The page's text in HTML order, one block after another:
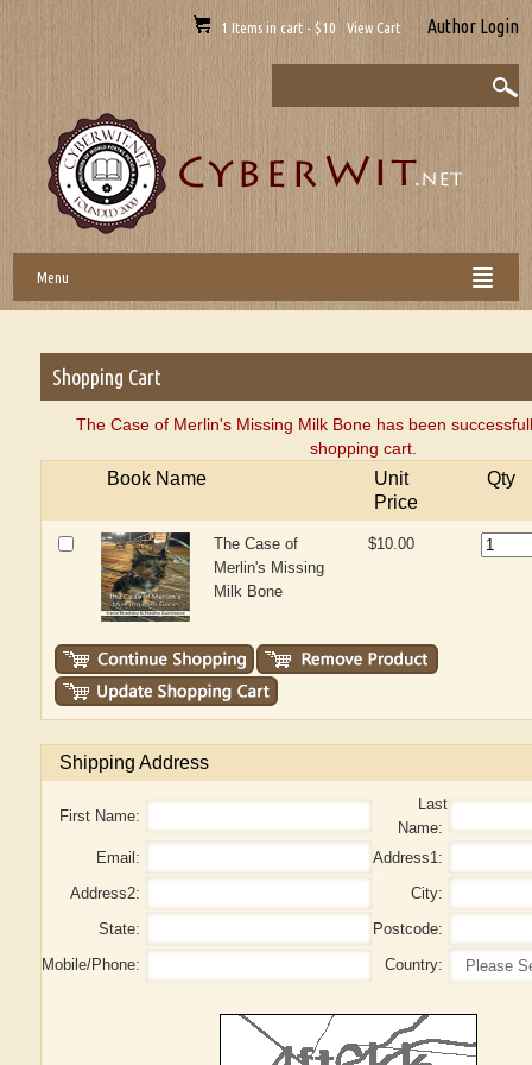
1 Items in cart - $10 View Cart Author Login
Menu
Shopping Cart
The Case of Merlin's Missing Milk Bone has been
shopping cart.
Book Name
Unit
Price
Qty
The Case of
Merlin's Missing
Milk Bone
$10.00
Shipping Address
First Name:
Last
Name:
Email:
Address1:
Address2:
City:
State:
Postcode:
Mobile/Phone:
Country: